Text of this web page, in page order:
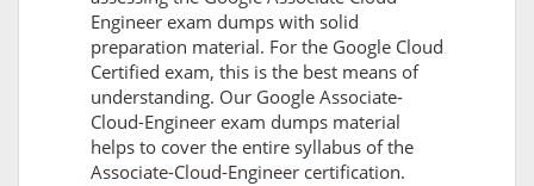
Engineer exam dumps with solid
preparation material. For the Google Cloud
Certified exam, this is the best means of
understanding. Our Google Associate-
Cloud-Engineer exam dumps material
helps to cover the entire syllabus of the
Associate-Cloud-Engineer certification.